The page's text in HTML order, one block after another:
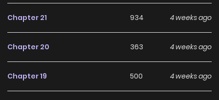
Chapter 21 934 4 weeks ago
Chapter 20 363 4 weeks ago
Chapter 19 500 4 weeks ago